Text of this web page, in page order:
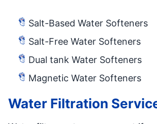
Salt-Based Water Softeners
Salt-Free Water Softeners
Dual tank Water Softeners
Magnetic Water Softeners
Water Filtration